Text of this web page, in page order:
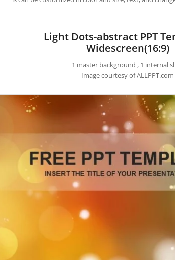
Light Dots-abstract PPT
Widescreen(16:9)
1 master background , 1 internal
Image courtesy of ALLPPT.com